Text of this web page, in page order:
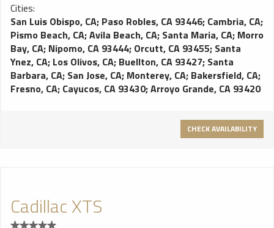
Cities:
San Luis Obispo, CA; Paso Robles, CA 93446; Cambria, CA;
Pismo Beach, CA;Avila Beach, CA; Santa Maria, CA; Morro
Bay, CA; Nipomo, CA 93444; Orcutt, CA 93455; Santa
Ynez, CA; Los Olivos, CA; Buellton, CA 93427; Santa
Barbara, CA; San Jose, CA; Monterey, CA; Bakersfield, CA;
Fresno, CA; Cayucos, CA 93430;Arroyo Grande, CA 93420
CHECK AVAILABILITY
Cadillac XTS